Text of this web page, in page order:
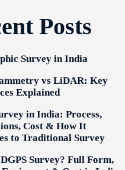
Posts
Survey in India
vs LiDAR: Key
Explained
in India: Process,
Cost & How It
to Traditional Survey
Survey? Full Form,